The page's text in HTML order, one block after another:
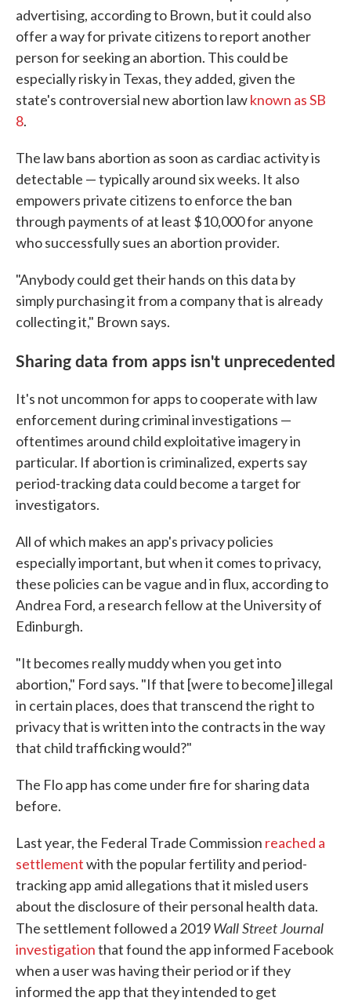
advertising, according to Brown, but it could also
offer a way for private citizens to report another
person for seeking an abortion. This could be
especially risky in Texas, they added, given the
state's controversial new abortion lawknown as SB
8.
The law bans abortion as soon as cardiac activity is
detectable — typically around six weeks. It also
empowers private citizens to enforce the ban
through payments of at least $10,000 for anyone
who successfully sues an abortion provider.
"Anybody could get their hands on this data by
simply purchasing it from a company that is already
collecting it," Brown says.
Sharing data from apps isn't unprecedented
It's not uncommon for apps to cooperate with law
enforcement during criminal investigations —
oftentimes around child exploitative imagery in
particular. If abortion is criminalized, experts say
period-tracking data could become a target for
investigators.
All of which makes an app's privacy policies
especially important, but when it comes to privacy,
these policies can be vague and in flux, according to
Andrea Ford, a research fellow at the University of
Edinburgh.
"It becomes really muddy when you get into
abortion," Ford says. "If that [were to become] illegal
in certain places, does that transcend the right to
privacy that is written into the contracts in the way
that child trafficking would?"
The Flo app has come under fire for sharing data
before.
Last year, the Federal Trade Commission reached a
settlementwith the popular fertility and period-
tracking app amid allegations that it misled users
about the disclosure of their personal health data.
The settlement followed a 2019Wall Street Journal
investigationthat found the app informed Facebook
when a user was having their period or if they
informed the app that they intended to get